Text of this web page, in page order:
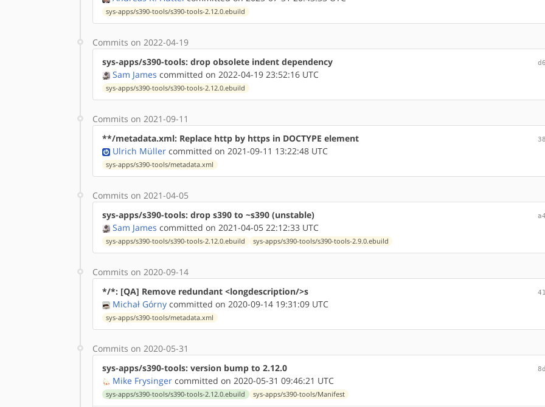
sys-apps/s390-tools/s390-tools-2.12.0.ebuild
Commits on 2022-04-19
sys-apps/s390-tools: drop obsolete indent dependency
Sam James committed on 2022-04-19 23:52:16 UTC
sys-apps/s390-tools/s390-tools-2.12.0.ebuild
Commits on 2021-09-11
**/metadata.xml: Replace http by https in DOCTYPE element
Ulrich Müller committed on 2021-09-11 13:22:48 UTC
sys-apps/s390-tools/metadata.xml
Commits on 2021-04-05
sys-apps/s390-tools: drop s390 to ~s390 (unstable)
Sam James committed on 2021-04-05 22:12:33 UTC
sys-apps/s390-tools/s390-tools-2.12.0.ebuild sys-apps/s390-tools/s390-tools-2.9.0.ebuild
Commits on 2020-09-14
*/*: [QA] Remove redundant <longdescription/>s
Michał Górny committed on 2020-09-14 19:31:09 UTC
sys-apps/s390-tools/metadata.xml
Commits on 2020-05-31
sys-apps/s390-tools: version bump to 2.12.0
Mike Frysinger committed on 2020-05-31 09:46:21 UTC
sys-apps/s390-tools/s390-tools-2.12.0.ebuild sys-apps/s390-tools/Manifest